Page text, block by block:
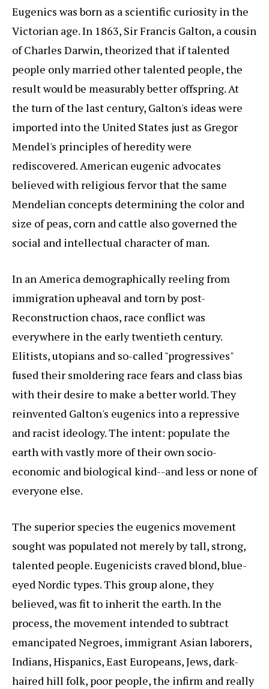
Eugenics was born as a scientific curiosity in the
Victorian age. In 1863, Sir Francis Galton, a cousin
of Charles Darwin, theorized that if talented
people only married other talented people, the
result would be measurably better offspring. At
the turn of the last century, Galton's ideas were
imported into the United States just as Gregor
Mendel's principles of heredity were
rediscovered. American eugenic advocates
believed with religious fervor that the same
Mendelian concepts determining the color and
size of peas, corn and cattle also governed the
social and intellectual character of man.
In an America demographically reeling from
immigration upheaval and torn by post-
Reconstruction chaos, race conflict was
everywhere in the early twentieth century.
Elitists, utopians and so-called "progressives"
fused their smoldering race fears and class bias
with their desire to make a better world. They
reinvented Galton's eugenics into a repressive
and racist ideology. The intent: populate the
earth with vastly more of their own socio-
economic and biological kind--and less or none of
everyone else.
The superior species the eugenics movement
sought was populated not merely by tall, strong,
talented people. Eugenicists craved blond, blue-
eyed Nordic types. This group alone, they
believed, was fit to inherit the earth. In the
process, the movement intended to subtract
emancipated Negroes, immigrant Asian laborers,
Indians, Hispanics, East Europeans, Jews, dark-
haired hill folk, poor people, the infirm and really